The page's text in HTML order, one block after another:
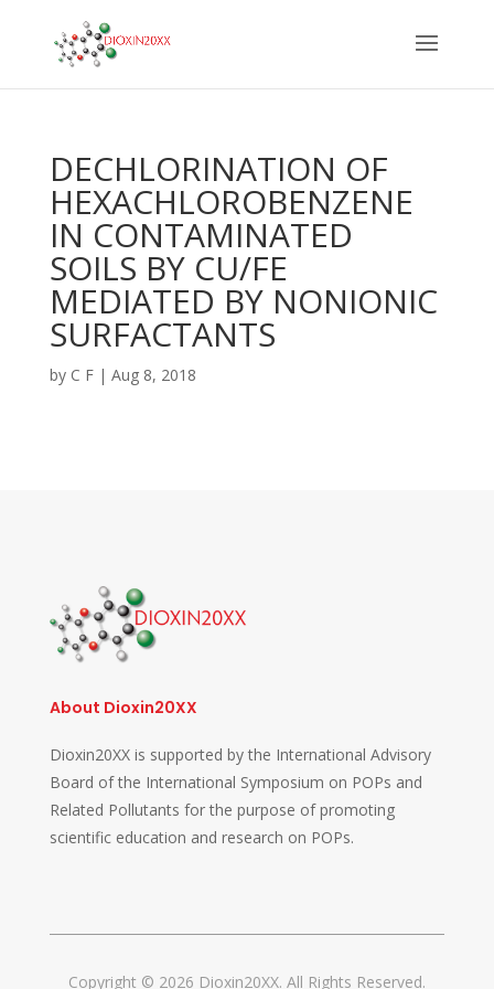
DECHLORINATION OF
HEXACHLOROBENZENE
IN CONTAMINATED
SOILS BY CU/FE
MEDIATED BY NONIONIC
SURFACTANTS
by C F| Aug 8, 2018
About Dioxin20XX
Dioxin20XX is supported by the International Advisory
Board of the International Symposium on POPs and
Related Pollutants for the purpose of promoting
scientific education and research on POPs.
Copyright © 2026 Dioxin20XX. All Rights Reserved.